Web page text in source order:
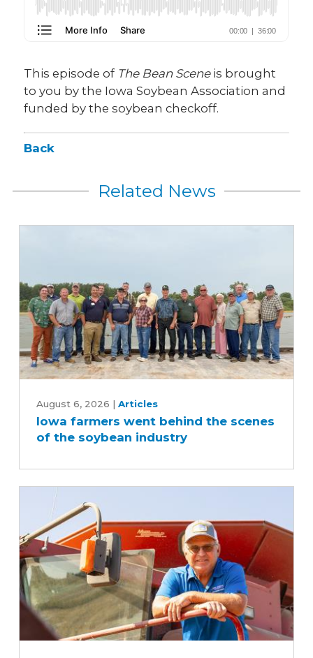
This episode of The Bean Sceneis brought
to you by the Iowa Soybean Association and
funded by the soybean checkoff.
Back
Related News
farmers
went
behind
soybean
industry
August 6, 2026 | Articles
Iowa farmers went behind the scenes
of the soybean industry